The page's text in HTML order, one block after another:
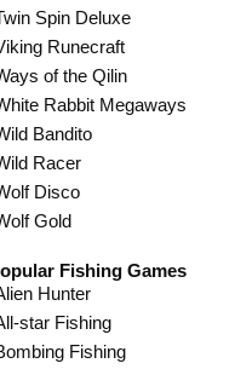
Spin Deluxe
Runecraft
of the Qilin
Rabbit Megaways
Bandito
Racer
Disco
Gold
Fishing Games
Hunter
star Fishing
Fishing